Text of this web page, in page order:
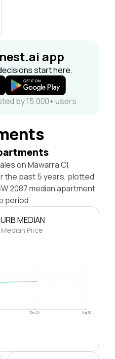
app
start here.
by 15,000+ users
on Mawarra Cl,
the past 5 years, plotted
2087 median apartment
period.
MEDIAN
Price
Dec 24 Aug 26